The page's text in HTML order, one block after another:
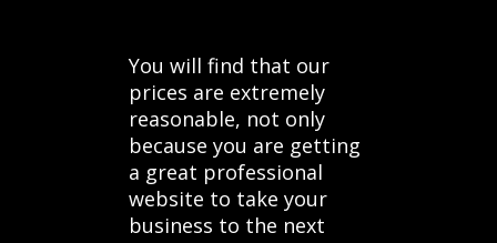
You will find that our
prices are extremely
reasonable, not only
because you are getting
a great professional
website to take your
business to the next